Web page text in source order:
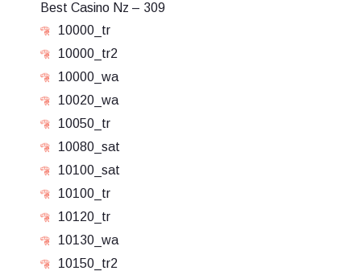
Best Casino Nz – 309
10000_tr
10000_tr2
10000_wa
10020_wa
10050_tr
10080_sat
10100_sat
10100_tr
10120_tr
10130_wa
10150_tr2